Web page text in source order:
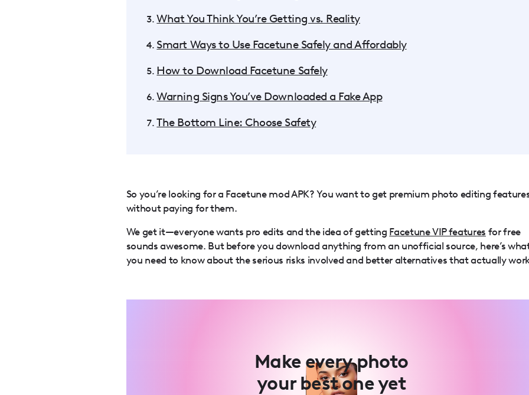
What You Think You’re Getting vs. Reality
Smart Ways to Use Facetune Safely and Affordably
How to Download Facetune Safely
Warning Signs You’ve Downloaded a Fake App
The Bottom Line: Choose Safety
So you’re looking for a Facetune mod APK? You want to get premium photo editing
without paying for them.
We get it—everyone wants pro edits and the idea of getting Facetune VIP features for free
sounds awesome. But before you download anything from an unofficial source, here’s
you need to know about the serious risks involved and better alternatives that actually
Make every photo
your best one yet